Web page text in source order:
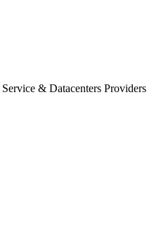
& Datacenters Providers